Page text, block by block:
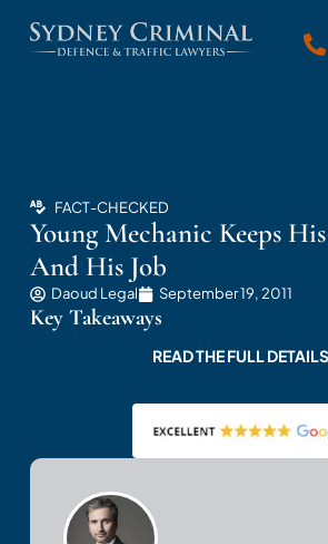
FACT-CHECKED
Young Mechanic Keeps
And His Job
Daoud Legal September 19, 2011
Key Takeaways
READ THE FULL DETAILS